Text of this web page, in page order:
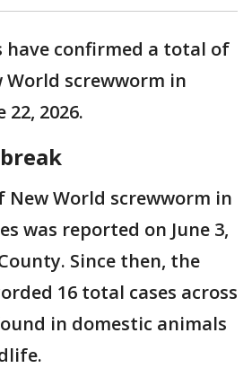
have confirmed a total of
World screwworm in
22, 2026.
New World screwworm in
was reported on June 3,
Since then, the
16 total cases across
in domestic animals